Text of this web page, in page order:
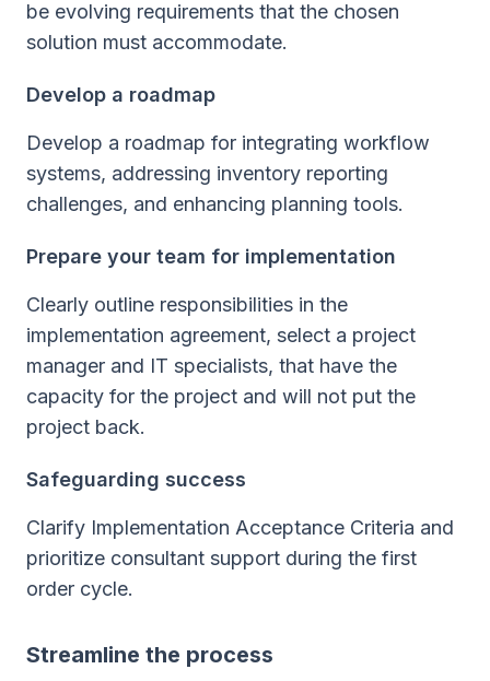
be evolving requirements that the chosen
solution must accommodate.
Develop a roadmap
Develop a roadmap for integrating workflow
systems, addressing inventory reporting
challenges, and enhancing planning tools.
Prepare your team for implementation
Clearly outline responsibilities in the
implementation agreement, select a project
manager and IT specialists, that have the
capacity for the project and will not put the
project back.
Safeguarding success
Clarify Implementation Acceptance Criteria and
prioritize consultant support during the first
order cycle.
Streamline the process